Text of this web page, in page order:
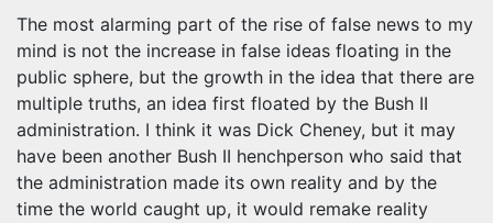
The most alarming part of the rise of false news to my
mind is not the increase in false ideas floating in the
public sphere, but the growth in the idea that there are
multiple truths, an idea first floated by the Bush II
administration. I think it was Dick Cheney, but it may
have been another Bush II henchperson who said that
the administration made its own reality and by the
time the world caught up, it would remake reality